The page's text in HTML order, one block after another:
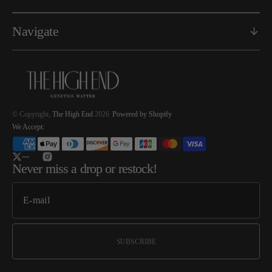
Navigate
© Copyright, The High End 2026 Powered by Shopify
We Accept:
Twitter Instagram
Never miss a drop or restock!
SUBSCRIBE